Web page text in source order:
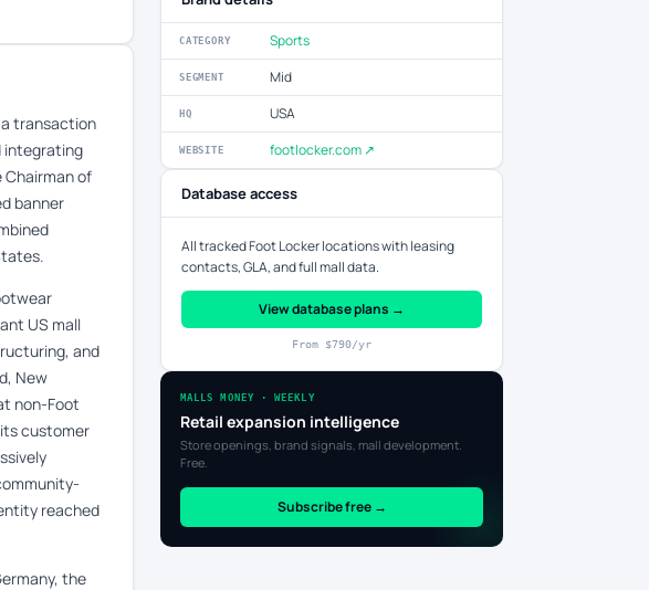
a transaction
integrating
Chairman of
banner
US mall
and
New
non-Foot
customer
reached
the
CATEGORY Sports
SEGMENT Mid
HQ USA
WEBSITE footlocker.com ↗
Database access
All tracked Foot Locker locations with leasing
contacts, GLA, and full mall data.
View database plans →
From $790/yr
MALLS MONEY · WEEKLY
Retail expansion intelligence
Store openings, brand signals, mall development.
Free.
Subscribe free →